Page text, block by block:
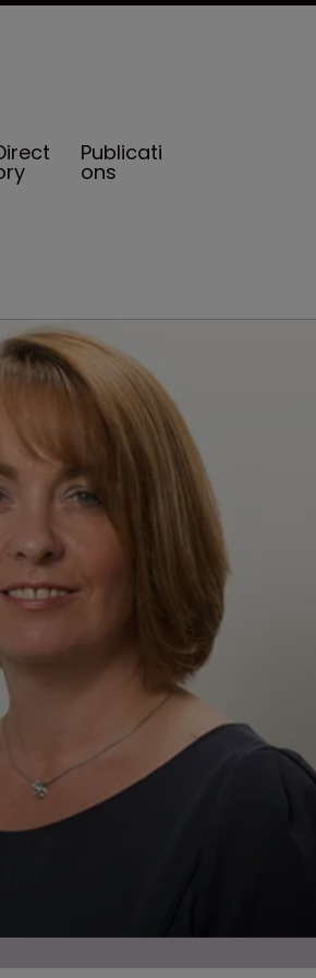
Publicati
ons